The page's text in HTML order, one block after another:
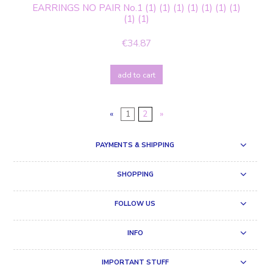
EARRINGS NO PAIR No.1 (1) (1) (1) (1) (1) (1) (1)
(1) (1)
€34.87
add to cart
« 1 2 »
PAYMENTS & SHIPPING
SHOPPING
FOLLOW US
INFO
IMPORTANT STUFF